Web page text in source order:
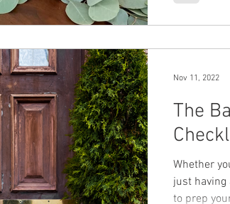
The
Whether
just having
to prep
Nov 11, 2022